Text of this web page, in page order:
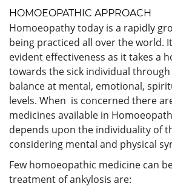
HOMOEOPATHIC APPROACH
Homoeopathy today is a rapidly
being practiced all over the world.
evident effectiveness as it takes a
towards the sick individual
balance at mental, emotional,
levels. When is concerned there
medicines available in
depends upon the individuality of
considering mental and physical
Few homoeopathic medicine can
treatment of ankylosis are: